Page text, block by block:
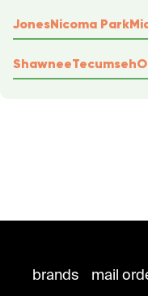
JonesNicoma Park
ShawneeTecumseh
brands mail